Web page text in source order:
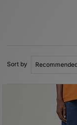
Sort by